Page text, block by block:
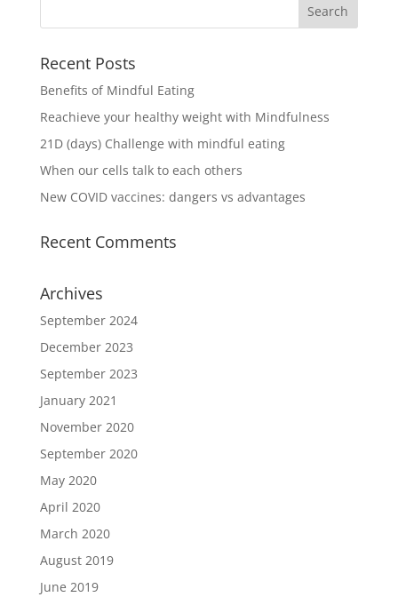
Recent Posts
Benefits of Mindful Eating
Reachieve your healthy weight with Mindfulness
21D (days) Challenge with mindful eating
When our cells talk to each others
New COVID vaccines: dangers vs advantages
Recent Comments
Archives
September 2024
December 2023
September 2023
January 2021
November 2020
September 2020
May 2020
April 2020
March 2020
August 2019
June 2019